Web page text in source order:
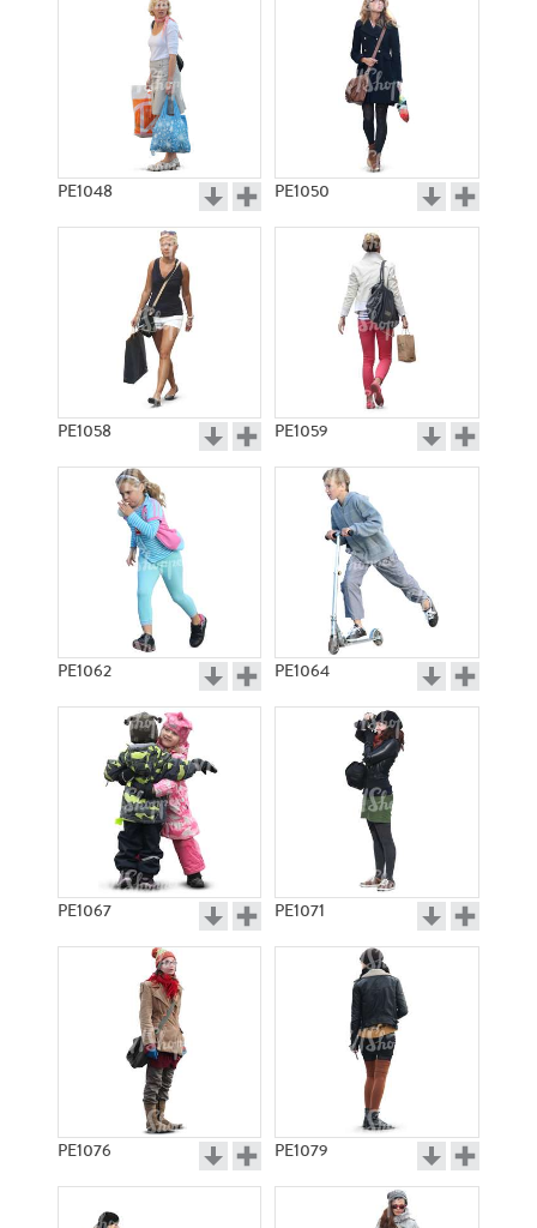
PE1048 PE1050
PE1058 PE1059
PE1062 PE1064
PE1067 PE1071
PE1076 PE1079